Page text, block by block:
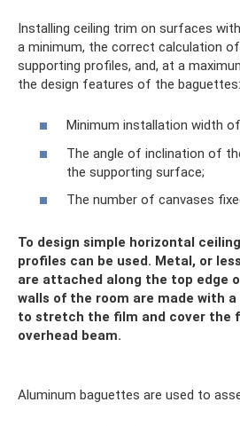
Installing ceiling trim on surfaces
a minimum, the correct calculation
supporting profiles, and, at a
the design features of the baguettes:
Minimum installation width
The angle of inclination of
the supporting surface;
The number of canvases
To design simple horizontal
profiles can be used. Metal, or
are attached along the top edge
walls of the room are made with
to stretch the film and cover the
overhead beam.
Aluminum baguettes are used to